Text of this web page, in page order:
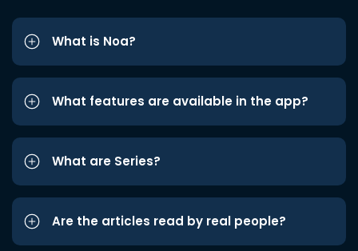
What is Noa?
What features are available in the app?
What are Series?
Are the articles read by real people?